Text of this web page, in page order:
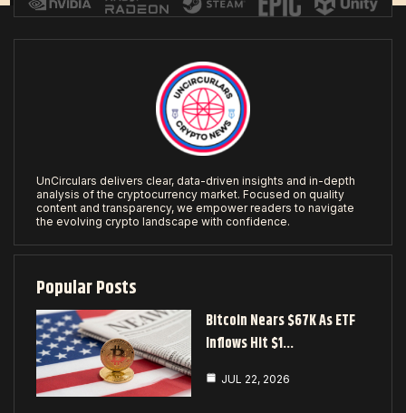
UnCirculars delivers clear, data-driven insights and in-depth
analysis of the cryptocurrency market. Focused on quality
content and transparency, we empower readers to navigate
the evolving crypto landscape with confidence.
Popular Posts
Bitcoin Nears $67K As ETF
Inflows Hit $1…
JUL 22, 2026